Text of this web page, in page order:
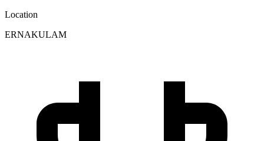
Location
ERNAKULAM